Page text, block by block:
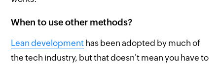
When to use other methods?
Lean development has been adopted by much of
the tech industry, but that doesn't mean you have to